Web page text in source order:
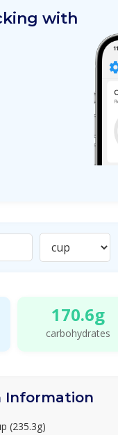
with
170.6g
carbohydrates
Information
(235.3g)